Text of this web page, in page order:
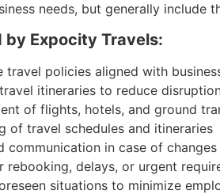
needs, but generally include
by Expocity Travels:
travel policies aligned with
itineraries to reduce
of flights, hotels, and ground
of travel schedules and itineraries
communication in case of changes
delays, or urgent
situations to minimize